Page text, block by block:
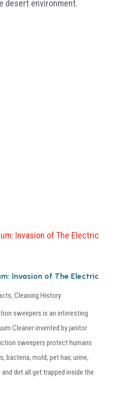
desert environment.
Invasion of The Electric
, Cleaning History
sweepers is an interesting
Cleaner invented by janitor
sweepers protect humans
bacteria, mold, pet hair, urine,
dirt all get trapped inside the